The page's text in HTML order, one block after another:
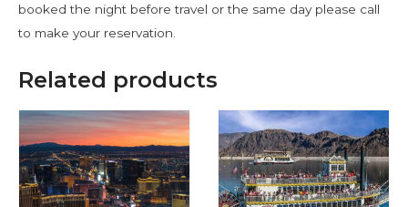
booked the night before travel or the same day please call
to make your reservation.
Related products